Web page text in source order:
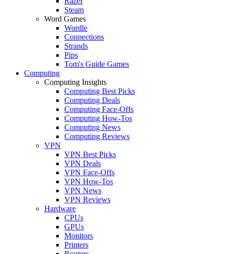
Steam
Word Games
Wordle
Connections
Strands
Pips
Tom's Guide Games
Computing
Computing Insights
Computing Best Picks
Computing Deals
Computing Face-Offs
Computing How-Tos
Computing News
Computing Reviews
VPN
VPN Best Picks
VPN Deals
VPN Face-Offs
VPN How-Tos
VPN News
VPN Reviews
Hardware
CPUs
GPUs
Monitors
Printers